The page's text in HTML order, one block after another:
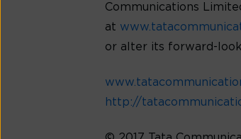
Communications
at
or alter its forward-
http://